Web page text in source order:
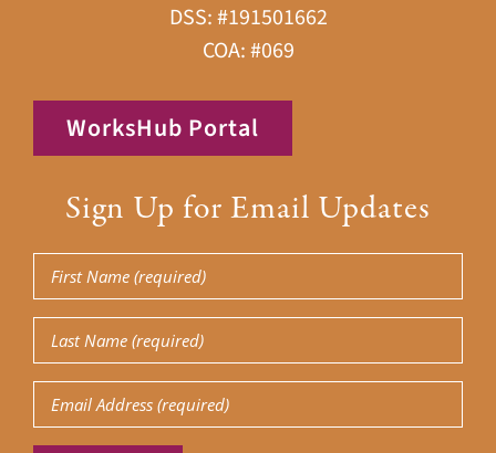
DSS: #191501662
COA: #069
WorksHub Portal
Sign Up for Email Updates
First
Name(Required)
Last
Name(Required)
Email